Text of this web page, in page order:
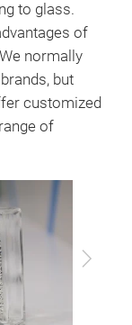
to glass.
of
normally
but
customized
of
Next